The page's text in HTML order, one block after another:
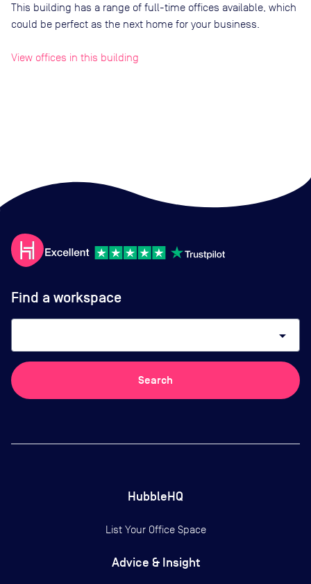
This building has a range of full-time offices available, which
could be perfect as the next home for your business.
View offices in this building
Find a workspace
arrow_drop_down
Search
HubbleHQ
List Your Office Space
Advice & Insight